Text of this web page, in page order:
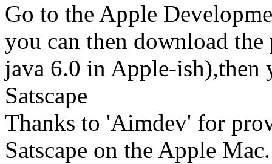
Go to the Apple
you can then download
java 6.0 in Apple-ish),then
Satscape
Thanks to 'Aimdev' for
Satscape on the Apple Mac.